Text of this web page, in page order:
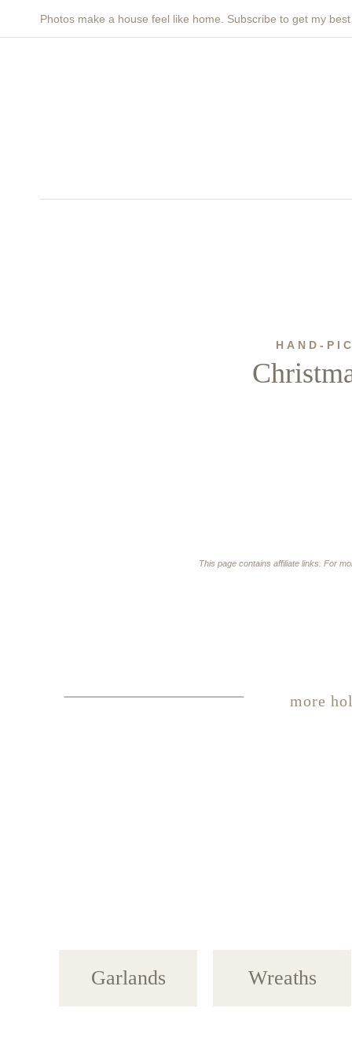
Photos make a house feel like home. Subscribe to get my best
HAND-
This page contains affiliate links. For
more
Garlands Wreaths